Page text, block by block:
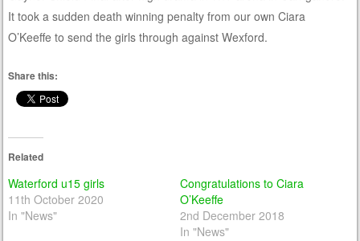
It took a sudden death winning penalty from our own Ciara
O’Keeffe to send the girls through against Wexford.
Share this:
Related
Waterford u15 girls
11th October 2020
In "News"
Congratulations to Ciara
O’Keeffe
2nd December 2018
In "News"